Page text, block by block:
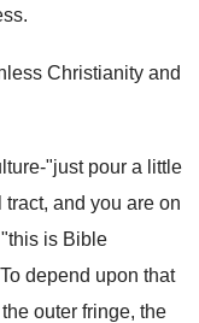
Christianity and
"just pour a little
and you are on
is Bible
depend upon that
outer fringe, the